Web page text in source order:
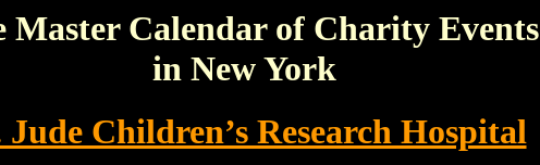
Master Calendar of Charity Events
in New York
Jude Children’s Research Hospital